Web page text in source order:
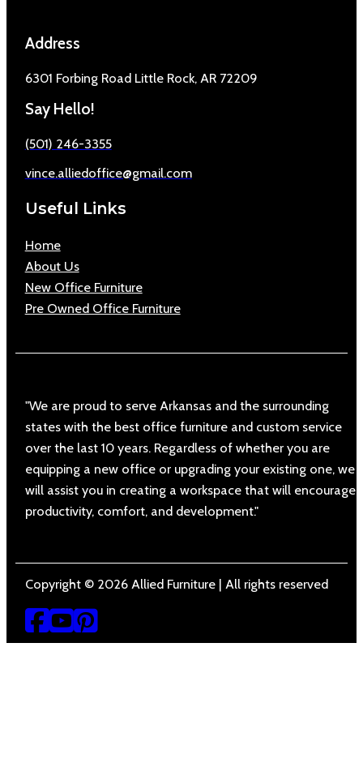
Address
6301 Forbing Road Little Rock, AR 72209
Say Hello!
(501) 246-3355
vince.alliedoffice@gmail.com
Useful Links
Home
About Us
New Office Furniture
Pre Owned Office Furniture
"We are proud to serve Arkansas and the surrounding
states with the best office furniture and custom service
over the last 10 years. Regardless of whether you are
equipping a new office or upgrading your existing one, we
will assist you in creating a workspace that will encourage
productivity, comfort, and development."
Copyright © 2026 Allied Furniture | All rights reserved